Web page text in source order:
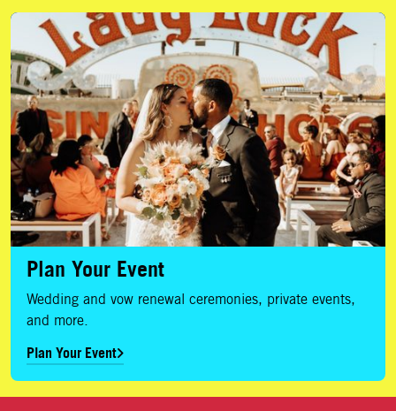
Plan Your Event
Plan Your Event
Wedding and vow renewal ceremonies, private events,
and more.
Plan Your Event